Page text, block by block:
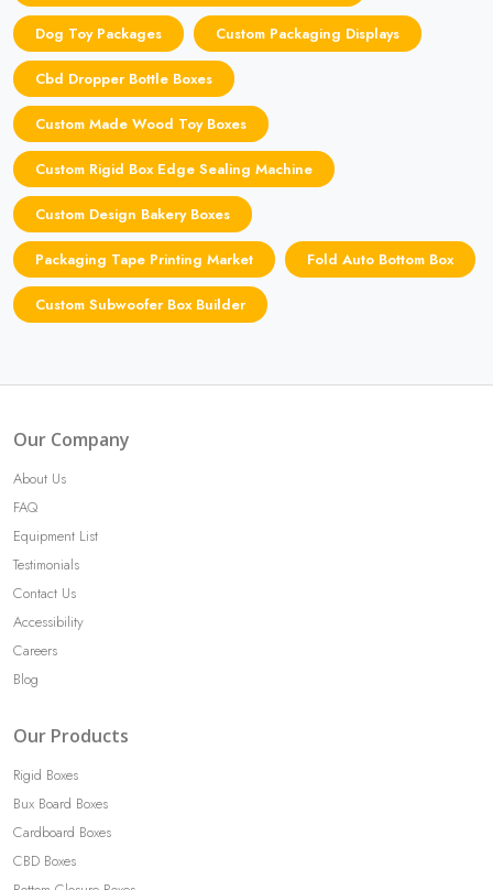
Dog Toy Packages Custom Packaging Displays
Cbd Dropper Bottle Boxes
Custom Made Wood Toy Boxes
Custom Rigid Box Edge Sealing Machine
Custom Design Bakery Boxes
Packaging Tape Printing Market Fold Auto Bottom Box
Custom Subwoofer Box Builder
Our Company
About Us
FAQ
Equipment List
Testimonials
Contact Us
Accessibility
Careers
Blog
Our Products
Rigid Boxes
Bux Board Boxes
Cardboard Boxes
CBD Boxes